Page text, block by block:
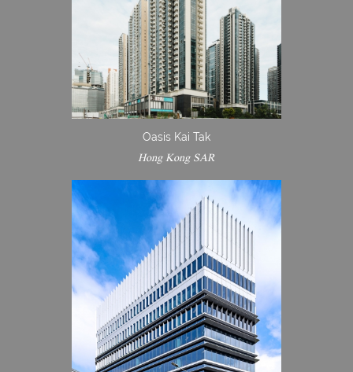
Oasis Kai Tak
Hong Kong SAR